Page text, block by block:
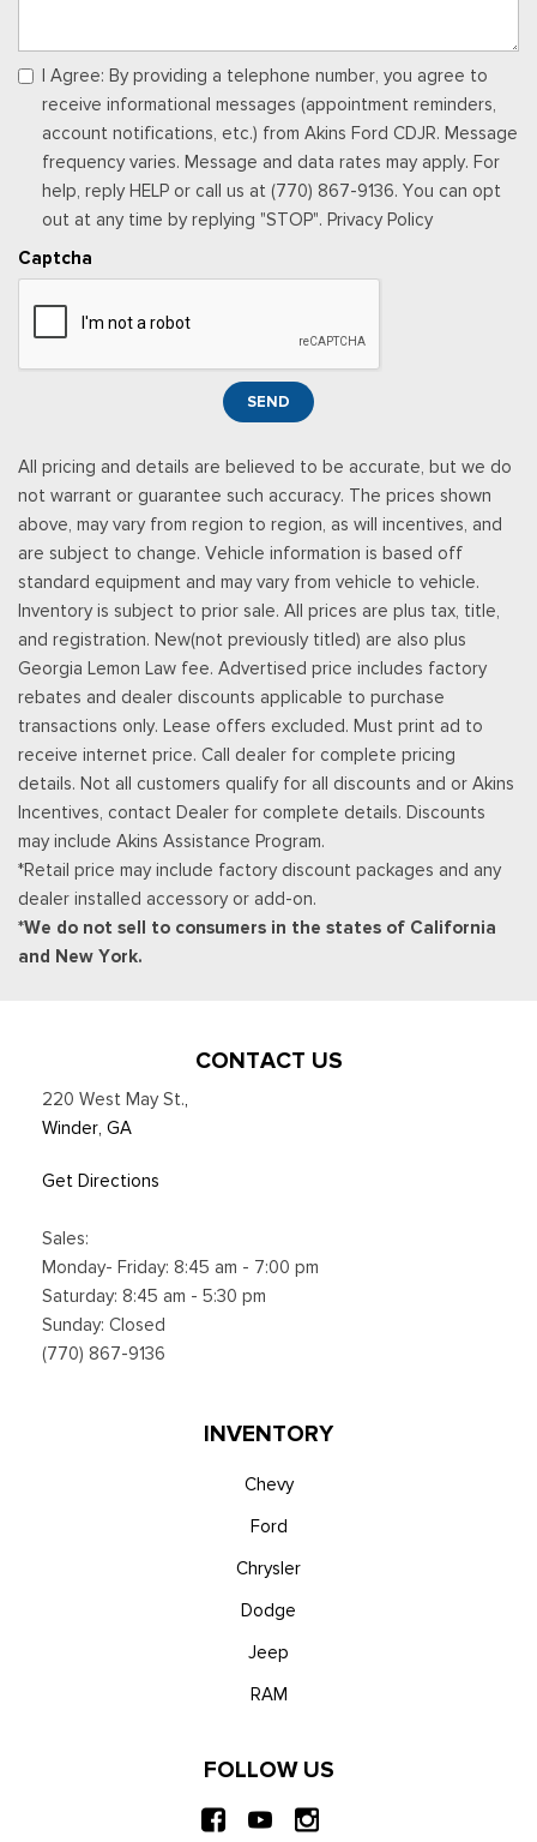
I Agree: By providing a telephone number, you agree to
receive informational messages (appointment reminders,
account notifications, etc.) from Akins Ford CDJR. Message
frequency varies. Message and data rates may apply. For
help, reply HELP or call us at (770) 867-9136. You can opt
out at any time by replying "STOP". Privacy Policy
Captcha
SEND
All pricing and details are believed to be accurate, but we do
not warrant or guarantee such accuracy. The prices shown
above, may vary from region to region, as will incentives, and
are subject to change. Vehicle information is based off
standard equipment and may vary from vehicle to vehicle.
Inventory is subject to prior sale. All prices are plus tax, title,
and registration. New(not previously titled) are also plus
Georgia Lemon Law fee. Advertised price includes factory
rebates and dealer discounts applicable to purchase
transactions only. Lease offers excluded. Must print ad to
receive internet price. Call dealer for complete pricing
details. Not all customers qualify for all discounts and or Akins
Incentives, contact Dealer for complete details. Discounts
may include Akins Assistance Program.
*Retail price may include factory discount packages and any
dealer installed accessory or add-on.
*We do not sell to consumers in the states of California
and New York.
CONTACT US
220 West May St.,
Winder, GA
Get Directions
Sales:
Monday- Friday: 8:45 am - 7:00 pm
Saturday: 8:45 am - 5:30 pm
Sunday: Closed
(770) 867-9136
INVENTORY
Chevy
Ford
Chrysler
Dodge
Jeep
RAM
FOLLOW US